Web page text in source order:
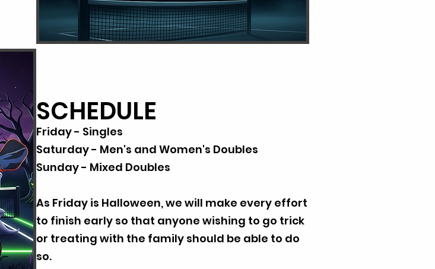
SCHEDULE
Friday - Singles
Saturday - Men's and Women's Doubles
Sunday - Mixed Doubles
As Friday is Halloween, we will make every effort
to finish early so that anyone wishing to go trick
or treating with the family should be able to do
so.